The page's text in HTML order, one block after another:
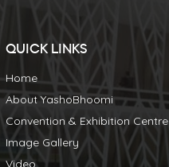
QUICK LINKS
Home
About YashoBhoomi
Convention & Exhibition Centre
Image Gallery
Video